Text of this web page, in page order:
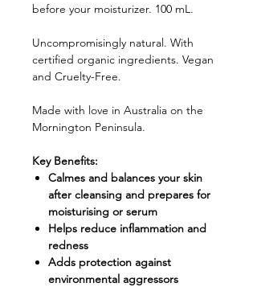
before your moisturizer. 100 mL.
Uncompromisingly natural. With
certified organic ingredients. Vegan
and Cruelty-Free.
Made with love in Australia on the
Mornington Peninsula.
Key Benefits:
Calmes and balances your skin
after cleansing and prepares for
moisturising or serum
Helps reduce inflammation and
redness
Adds protection against
environmental aggressors